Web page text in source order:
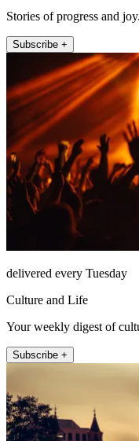
Stories of progress and joy.
Subscribe +
delivered every Tuesday
Culture and Life
Your weekly digest of
Subscribe +